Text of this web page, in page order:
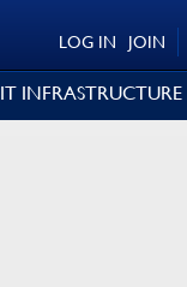
JOIN
LOG IN
IT INFRASTRUCTURE